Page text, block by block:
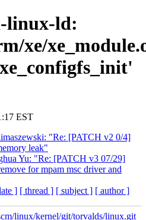
linux-ld:
xe/
EST
"Re: [PATCH v2 0/4]
leak"
Yu: "Re: [PATCH v3 07/29]
for mpam msc driver and
] [ thread ] [ subject ] [ author ]
linux/kernel/git/torvalds/linux.git